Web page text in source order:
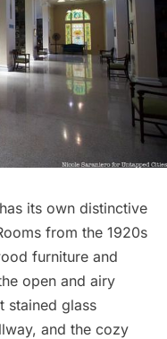
its own distinctive
from the 1920s
furniture and
open and airy
stained glass
and the cozy